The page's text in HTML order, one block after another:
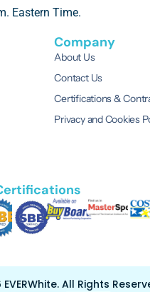
Eastern Time.
Company
About Us
Contact Us
Certifications &
Privacy and Cookies
All Rights